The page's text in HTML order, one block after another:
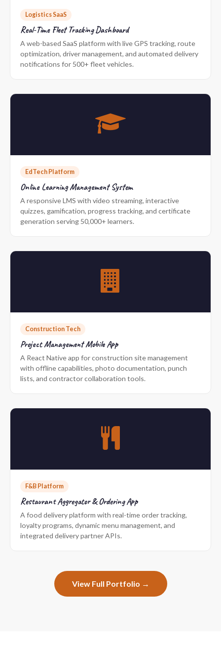
Logistics SaaS
Real-Time Fleet Tracking Dashboard
A web-based SaaS platform with live GPS tracking, route
optimization, driver management, and automated delivery
notifications for 500+ fleet vehicles.
EdTech Platform
Online Learning Management System
A responsive LMS with video streaming, interactive
quizzes, gamification, progress tracking, and certificate
generation serving 50,000+ learners.
Construction Tech
Project Management Mobile App
A React Native app for construction site management
with offline capabilities, photo documentation, punch
lists, and contractor collaboration tools.
F&B Platform
Restaurant Aggregator & Ordering App
A food delivery platform with real-time order tracking,
loyalty programs, dynamic menu management, and
integrated delivery partner APIs.
View Full Portfolio →